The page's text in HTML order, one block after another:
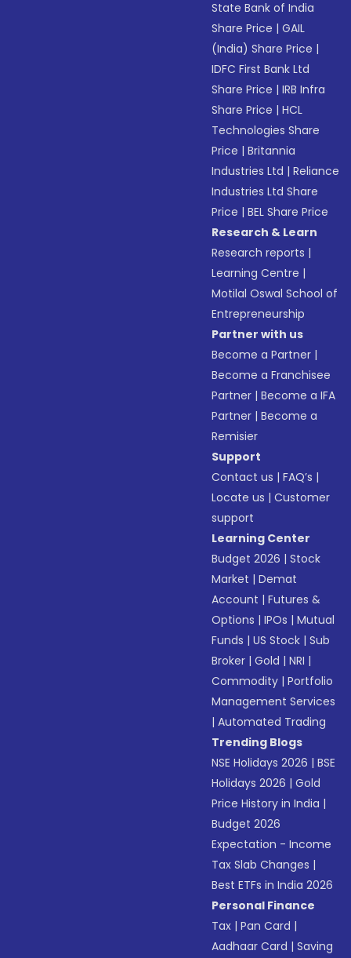
State Bank of India
Share Price |GAIL
(India) Share Price |
IDFC First Bank Ltd
Share Price |IRB Infra
Share Price |HCL
Technologies Share
Price |Britannia
Industries Ltd |Reliance
Industries Ltd Share
Price |BEL Share Price
Research & Learn
Research reports |
Learning Centre |
Motilal Oswal School of
Entrepreneurship
Partner with us
Become a Partner |
Become a Franchisee
Partner |Become a IFA
Partner |Become a
Remisier
Support
Contact us |FAQ’s |
Locate us |Customer
support
Learning Center
Budget 2026 |Stock
Market |Demat
Account |Futures &
Options |IPOs |Mutual
Funds |US Stock |Sub
Broker |Gold |NRI |
Commodity |Portfolio
Management Services
|Automated Trading
Trending Blogs
NSE Holidays 2026 |BSE
Holidays 2026 |Gold
Price History in India |
Budget 2026
Expectation - Income
Tax Slab Changes |
Best ETFs in India 2026
Personal Finance
Tax |Pan Card |
Aadhaar Card |Saving